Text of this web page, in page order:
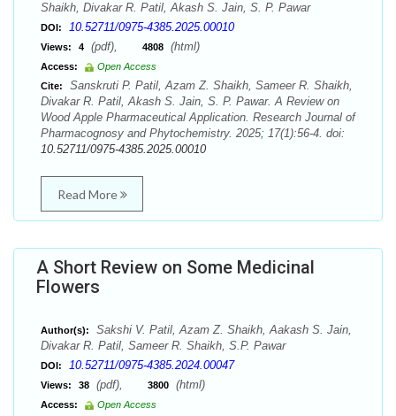
Shaikh, Divakar R. Patil, Akash S. Jain, S. P. Pawar
DOI: 10.52711/0975-4385.2025.00010
Views: 4 (pdf), 4808 (html)
Access:
Open Access
Cite:
Sanskruti P. Patil, Azam Z. Shaikh, Sameer R. Shaikh,
Divakar R. Patil, Akash S. Jain, S. P. Pawar. A Review on
Wood Apple Pharmaceutical Application. Research Journal of
Pharmacognosy and Phytochemistry. 2025; 17(1):56-4. doi:
10.52711/0975-4385.2025.00010
Read More
A Short Review on Some Medicinal
Flowers
Author(s):
Sakshi V. Patil, Azam Z. Shaikh, Aakash S. Jain,
Divakar R. Patil, Sameer R. Shaikh, S.P. Pawar
DOI: 10.52711/0975-4385.2024.00047
Views: 38 (pdf), 3800 (html)
Access:
Open Access